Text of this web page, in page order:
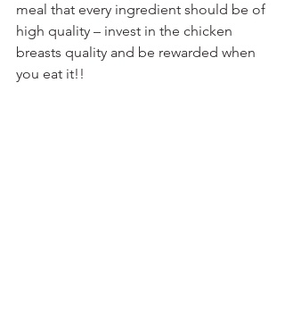
meal that every ingredient should be of
high quality – invest in the chicken
breasts quality and be rewarded when
you eat it!!